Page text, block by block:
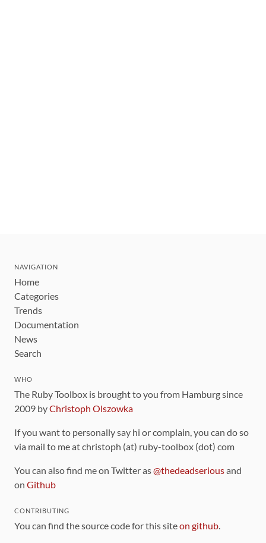
NAVIGATION
Home
Categories
Trends
Documentation
News
Search
WHO
The Ruby Toolbox is brought to you from Hamburg since
2009 byChristoph Olszowka
If you want to personally say hi or complain, you can do so
via mail to me at christoph (at) ruby-toolbox (dot) com
You can also find me on Twitter as@thedeadseriousand
on Github
CONTRIBUTING
You can find the source code for this siteon github.